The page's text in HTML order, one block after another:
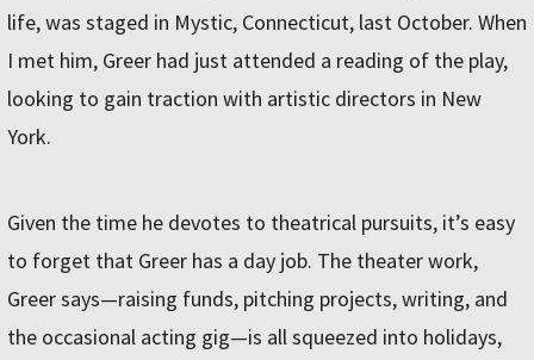
life, was staged in Mystic, Connecticut, last October. When
I met him, Greer had just attended a reading of the play,
looking to gain traction with artistic directors in New
York.
Given the time he devotes to theatrical pursuits, it’s easy
to forget that Greer has a day job. The theater work,
Greer says—raising funds, pitching projects, writing, and
the occasional acting gig—is all squeezed into holidays,